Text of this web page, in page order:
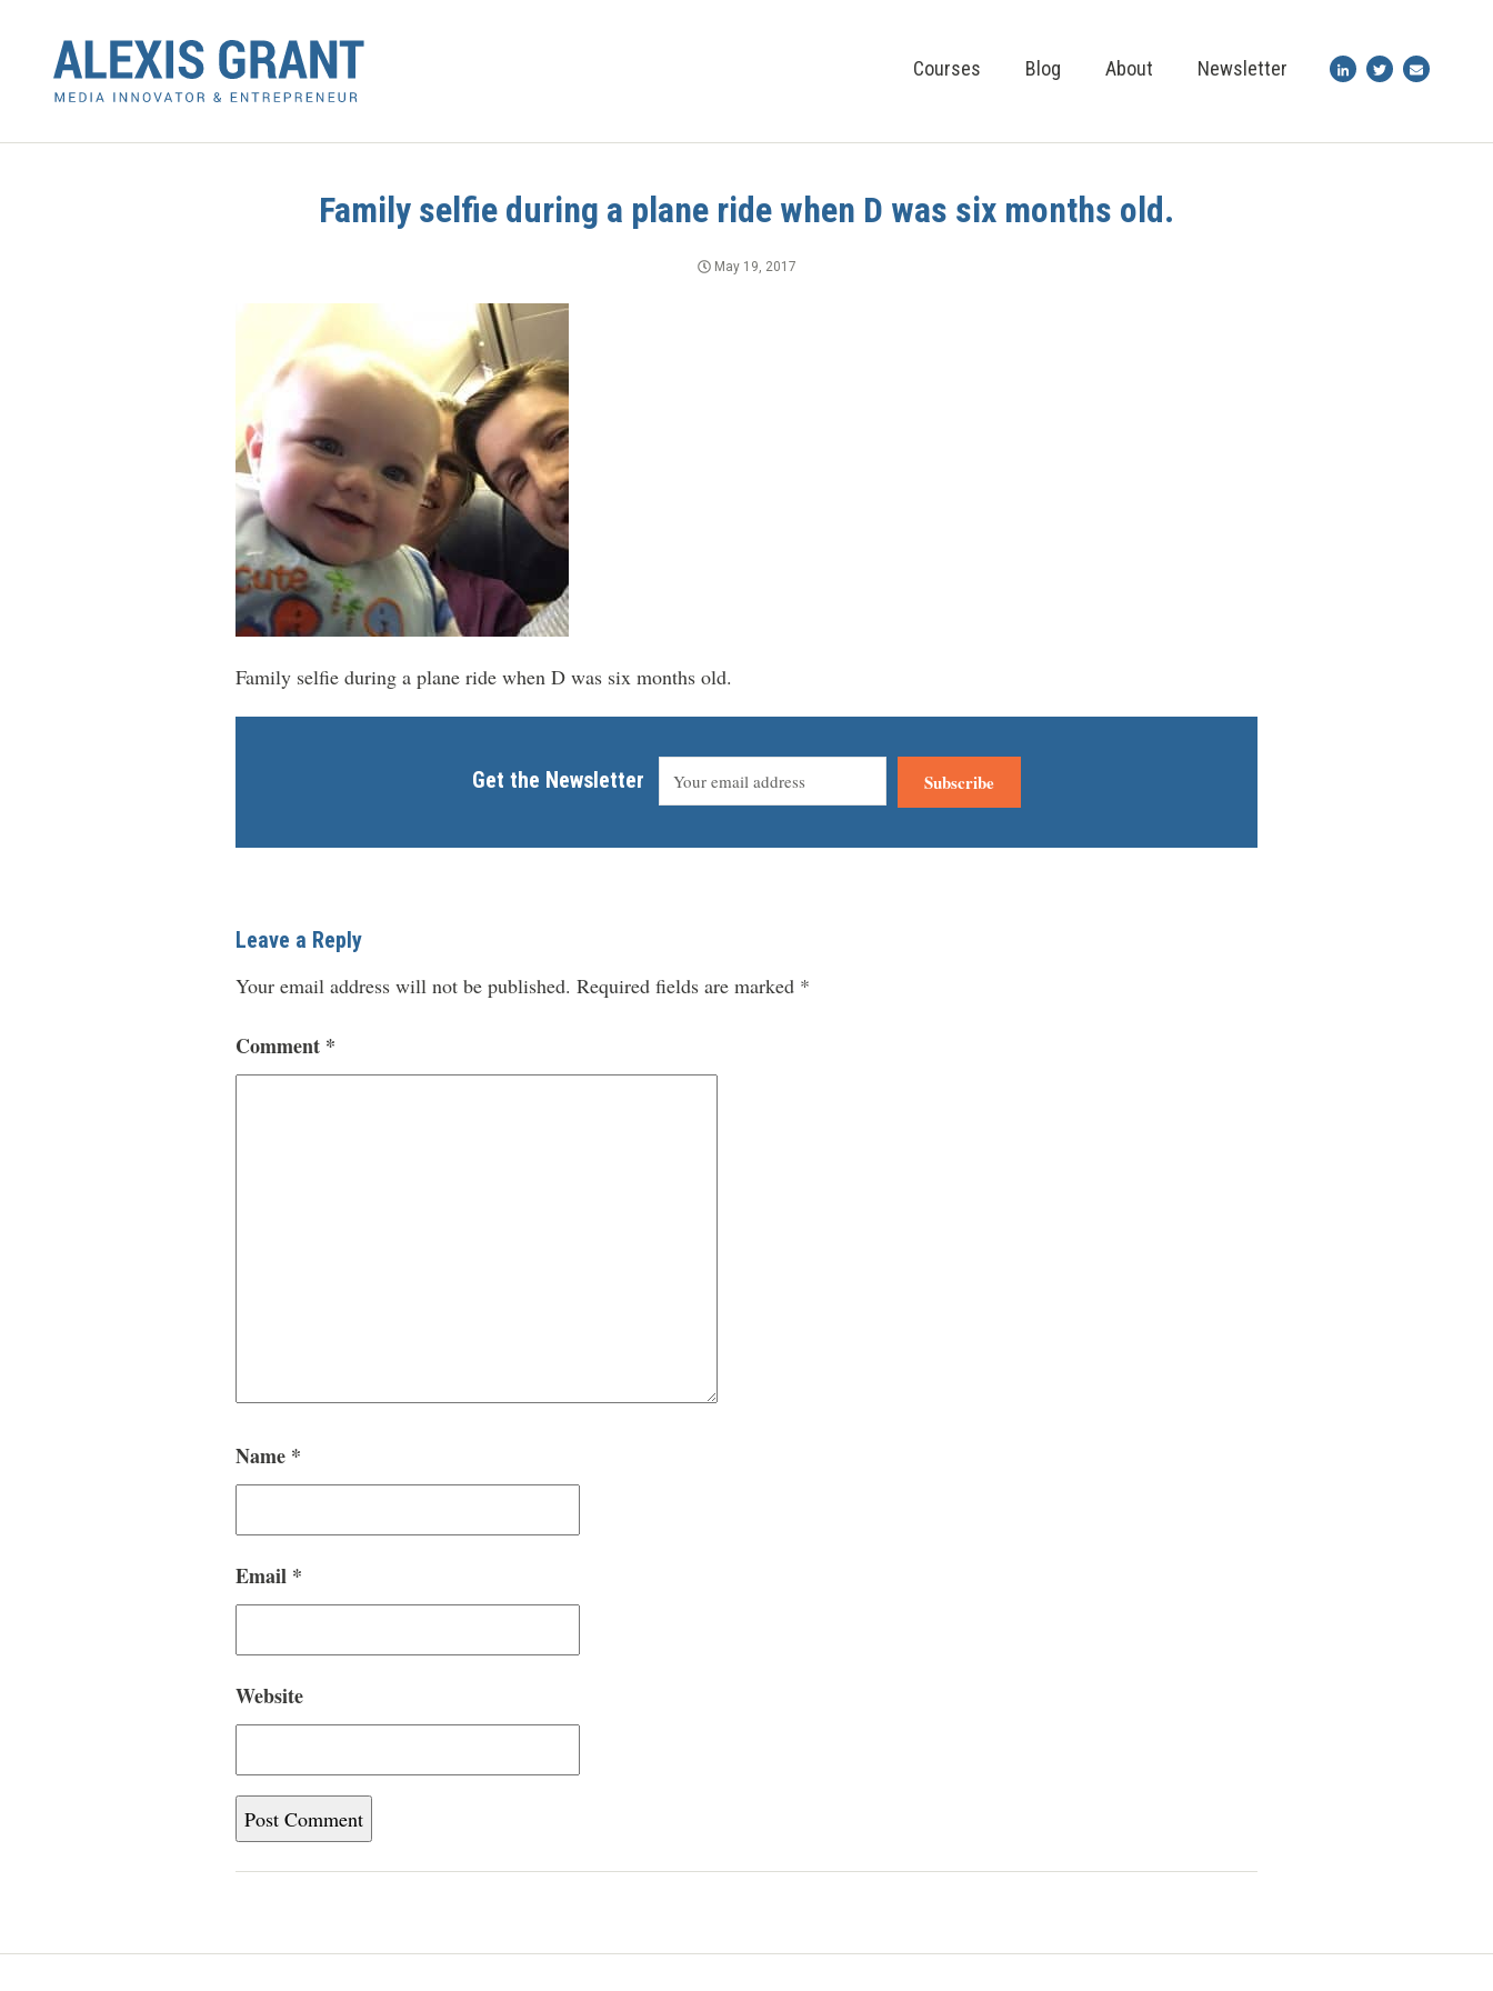
Courses Blog About Newsletter
Family selfie during a plane ride when D was six months old.
May 19, 2017
Family selfie during a plane ride when D was six months old.
Get the Newsletter Subscribe
Leave a Reply
Your email address will not be published. Required fields are marked *
Comment *
Name *
Email *
Website